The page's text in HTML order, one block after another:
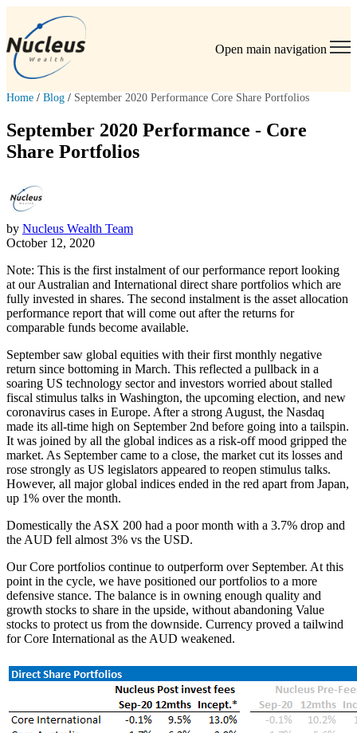
Open main navigation
Home / Blog / September 2020 Performance Core Share Portfolios
September 2020 Performance - Core
Share Portfolios
by Nucleus Wealth Team
October 12, 2020
Note: This is the first instalment of our performance report looking
at our Australian and International direct share portfolios which are
fully invested in shares. The second instalment is the asset allocation
performance report that will come out after the returns for
comparable funds become available.
September saw global equities with their first monthly negative
return since bottoming in March. This reflected a pullback in a
soaring US technology sector and investors worried about stalled
fiscal stimulus talks in Washington, the upcoming election, and new
coronavirus cases in Europe. After a strong August, the Nasdaq
made its all-time high on September 2nd before going into a tailspin.
It was joined by all the global indices as a risk-off mood gripped the
market. As September came to a close, the market cut its losses and
rose strongly as US legislators appeared to reopen stimulus talks.
However, all major global indices ended in the red apart from Japan,
up 1% over the month.
Domestically the ASX 200 had a poor month with a 3.7% drop and
the AUD fell almost 3% vs the USD.
Our Core portfolios continue to outperform over September. At this
point in the cycle, we have positioned our portfolios to a more
defensive stance. The balance is in owning enough quality and
growth stocks to share in the upside, without abandoning Value
stocks to protect us from the downside. Currency proved a tailwind
for Core International as the AUD weakened.